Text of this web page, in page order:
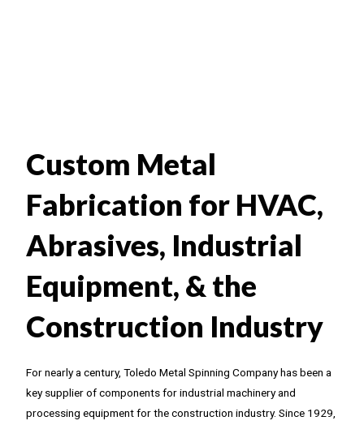
Custom Metal
Fabrication for HVAC,
Abrasives, Industrial
Equipment, & the
Construction Industry
For nearly a century, Toledo Metal Spinning Company has been a
key supplier of components for industrial machinery and
processing equipment for the construction industry. Since 1929,